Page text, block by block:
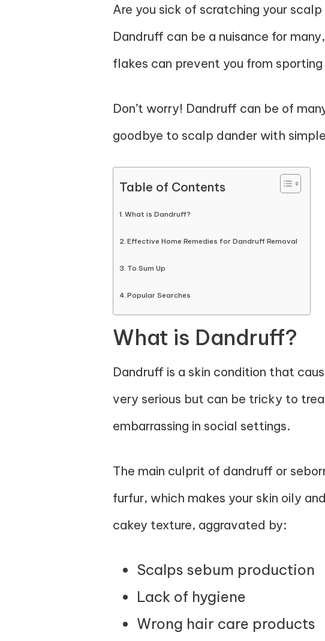
Are you sick of scratching your
Dandruff can be a nuisance for
flakes can prevent you from
Don’t worry! Dandruff can be of
goodbye to scalp dander with
Table of Contents
What is Dandruff?
Effective Home Remedies for Dandruff Removal
To Sum Up
Popular Searches
What is Dandruff?
Dandruff is a skin condition that
very serious but can be tricky to
embarrassing in social settings.
The main culprit of dandruff or
furfur, which makes your skin oily
cakey texture, aggravated by:
Scalps sebum production
Lack of hygiene
Wrong hair care products